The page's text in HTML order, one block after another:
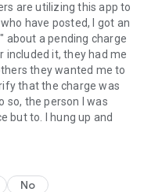
are utilizing this app to
have posted, I got an
about a pending charge
included it, they had me
they wanted me to
that the charge was
so, the person I was
but to. I hung up and
No